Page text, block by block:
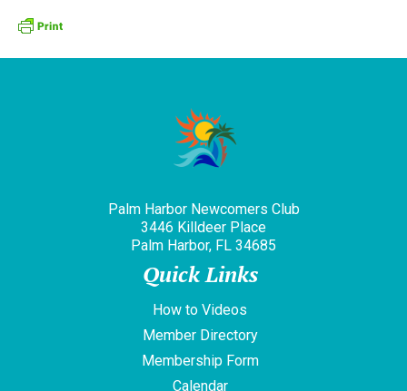
Palm Harbor Newcomers Club
3446 Killdeer Place
Palm Harbor, FL 34685
Quick Links
How to Videos
Member Directory
Membership Form
Calendar